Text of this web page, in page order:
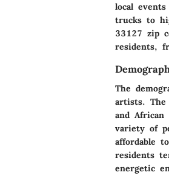
local
trucks to
33127 zip
residents,
The
artists. The
and
variety of
affordable
residents
energetic